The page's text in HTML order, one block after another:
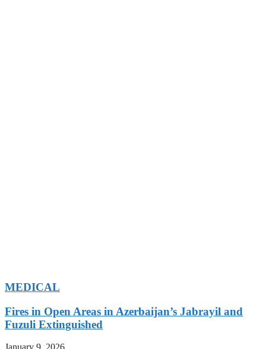
MEDICAL
Fires in Open Areas in Azerbaijan’s Jabrayil and
Fuzuli Extinguished